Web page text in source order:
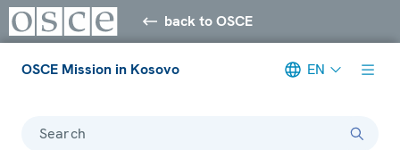
back to OSCE
OSCE Mission in Kosovo EN
Search